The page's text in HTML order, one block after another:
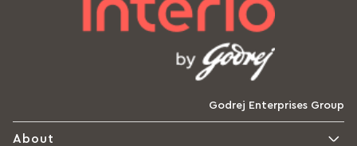
Godrej Enterprises Group
About